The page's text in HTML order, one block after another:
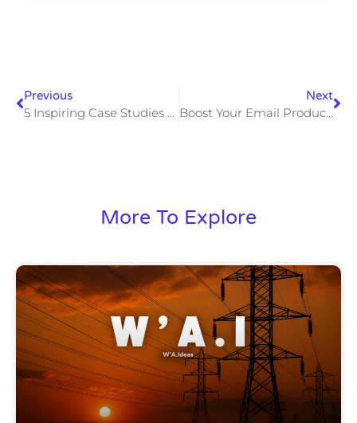
Previous
5 Inspiring Case Studies Of AI-Powered Marketing Campaigns
Next
Boost Your Email Productivity With AI Writing Assistants
More To Explore